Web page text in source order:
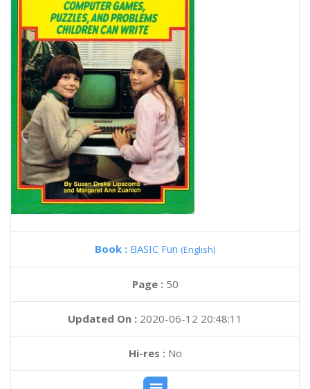
Book : BASIC Fun (English)
Page : 50
Updated On : 2020-06-12 20:48:11
Hi-res :No